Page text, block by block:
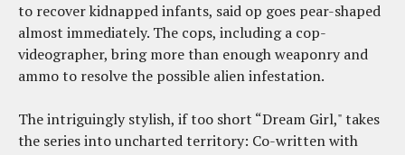
to recover kidnapped infants, said op goes pear-shaped
almost immediately. The cops, including a cop-
videographer, bring more than enough weaponry and
ammo to resolve the possible alien infestation.
The intriguingly stylish, if too short “Dream Girl," takes
the series into uncharted territory: Co-written with